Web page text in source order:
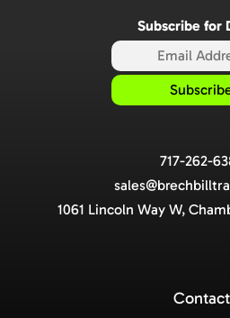
Subscribe for
717-262-
1061 Lincoln Way W,
Contact